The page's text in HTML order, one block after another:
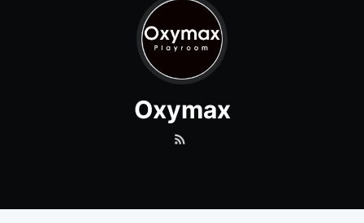
Oxymax